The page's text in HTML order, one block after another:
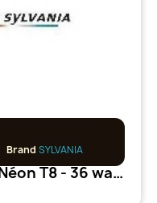
Brand SYLVANIA
Sylvania Réglette pour Néon T8 - 36 watts